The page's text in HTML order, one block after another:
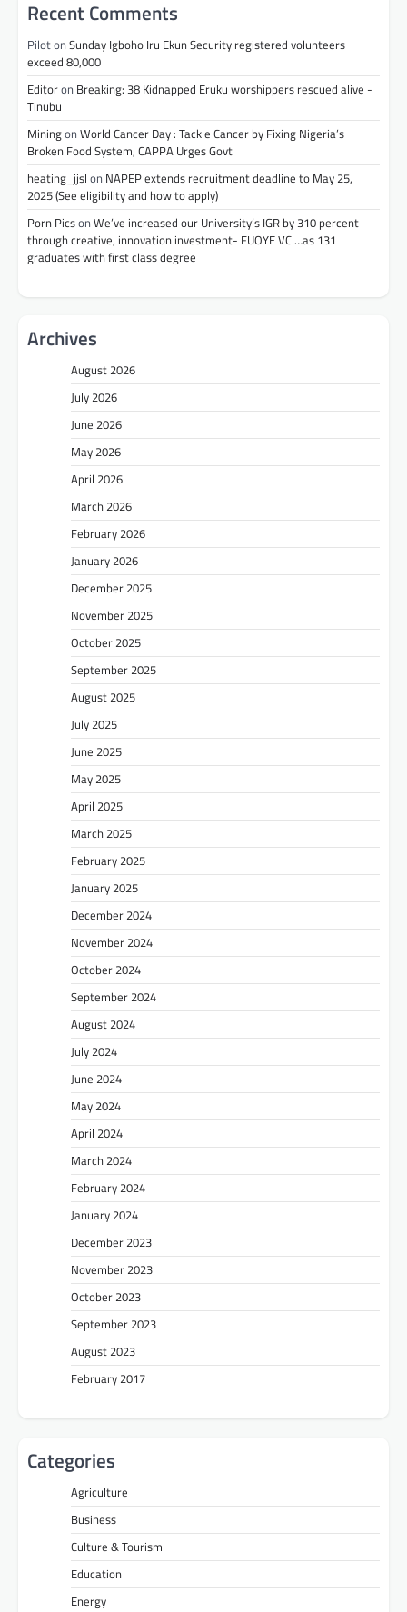
Recent Comments
Piloton Sunday Igboho Iru Ekun Security registered volunteers
exceed 80,000
Editoron Breaking: 38 Kidnapped Eruku worshippers rescued alive -
Tinubu
Miningon World Cancer Day : Tackle Cancer by Fixing Nigeria’s
Broken Food System, CAPPA Urges Govt
heating_jjsl on NAPEP extends recruitment deadline to May 25,
2025 (See eligibility and how to apply)
Porn Picson We’ve increased our University’s IGR by 310 percent
through creative, innovation investment- FUOYE VC …as 131
graduates with first class degree
Archives
August 2026
July 2026
June 2026
May 2026
April 2026
March 2026
February 2026
January 2026
December 2025
November 2025
October 2025
September 2025
August 2025
July 2025
June 2025
May 2025
April 2025
March 2025
February 2025
January 2025
December 2024
November 2024
October 2024
September 2024
August 2024
July 2024
June 2024
May 2024
April 2024
March 2024
February 2024
January 2024
December 2023
November 2023
October 2023
September 2023
August 2023
February 2017
Categories
Agriculture
Business
Culture & Tourism
Education
Energy